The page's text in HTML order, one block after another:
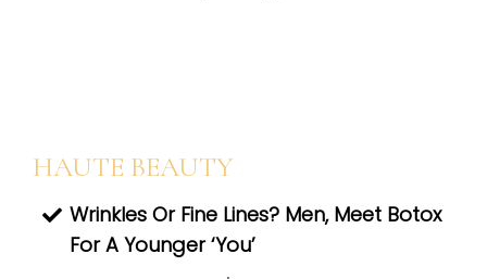
HAUTE BEAUTY
Wrinkles Or Fine Lines? Men, Meet Botox
For A Younger ‘You’